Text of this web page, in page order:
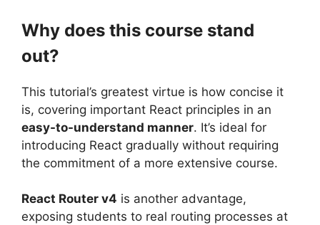
Why does this course stand
out?
This tutorial’s greatest virtue is how concise it
is, covering important React principles in an
easy-to-understand manner. It’s ideal for
introducing React gradually without requiring
the commitment of a more extensive course.
React Router v4 is another advantage,
exposing students to real routing processes at